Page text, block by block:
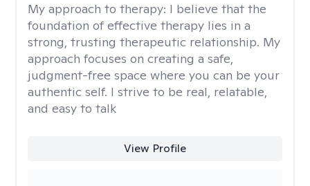
My approach to therapy: I believe that the
foundation of effective therapy lies in a
strong, trusting therapeutic relationship. My
approach focuses on creating a safe,
judgment-free space where you can be your
authentic self. I strive to be real, relatable,
and easy to talk
View Profile